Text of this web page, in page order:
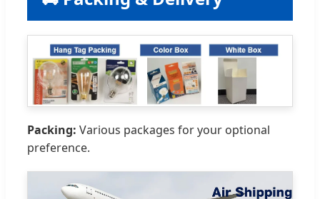
Packing: Various packages for your optional
preference.